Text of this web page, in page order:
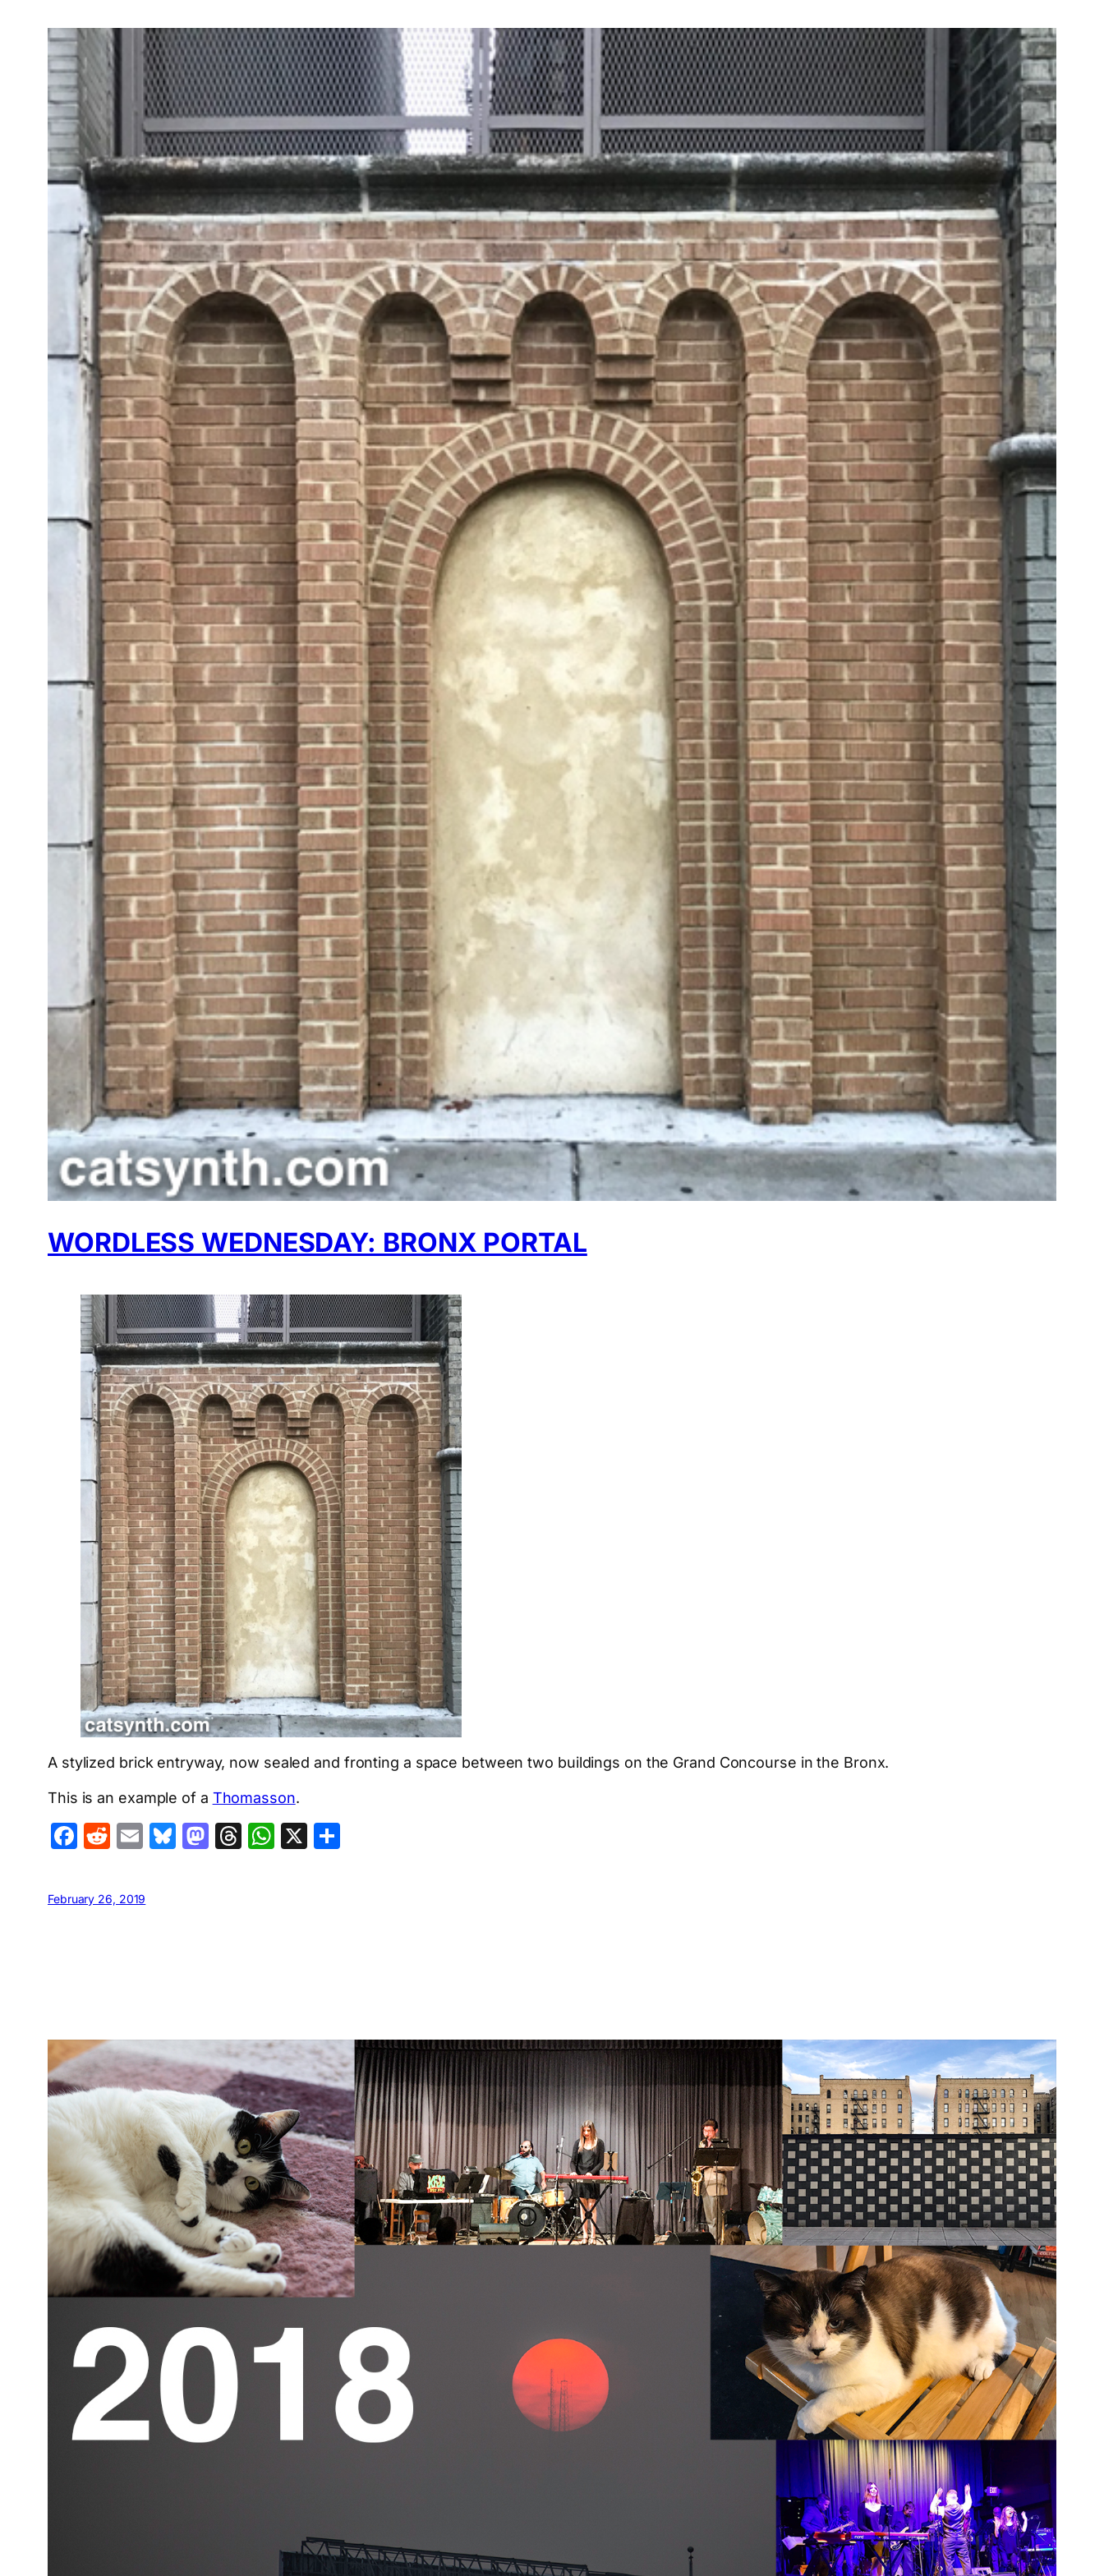
WORDLESS WEDNESDAY: BRONX PORTAL
A stylized brick entryway, now sealed and fronting a space between two buildings on the Grand Concourse in the Bronx.
This is an example of a Thomasson.
Facebook
Reddit
EmailBluesky
Mastodon
Threads
WhatsApp
X
February 26, 2019